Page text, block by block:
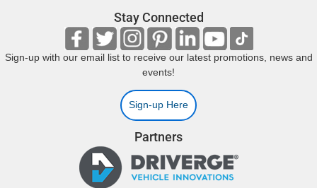
Stay Connected
Sign-up with our email list to receive our latest promotions, news and
events!
Sign-up Here
Partners